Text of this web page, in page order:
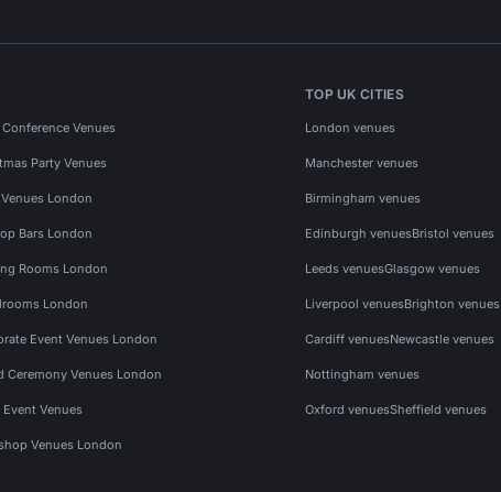
Venues
Party Venues
London
Bars London
Rooms London
London
Event Venues London
Ceremony Venues London
Event Venues
Venues London
TOP UK CITIES
London venues
Manchester venues
Birmingham venues
Edinburgh venuesBristol venues
Leeds venuesGlasgow venues
Liverpool venuesBrighton venues
Cardiff venuesNewcastle venues
Nottingham venues
Oxford venuesSheffield venues